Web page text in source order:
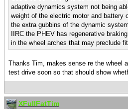
adaptive dynamics system not being
weight of the electric motor and battery
the extra gubbins of the dynamic
IIRC the PHEV has regenerative
in the wheel arches that may preclude
Thanks Tim, makes sense re the wheel
test drive soon so that should show
XFullFatTim